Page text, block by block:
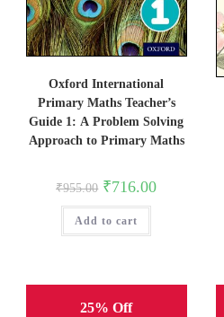
Oxford International
Primary Maths Teacher’s
Guide 1: A Problem Solving
Approach to Primary Maths
₹955.00 Original
price
was:
₹955.00.
₹716.00Current
Add to cart
25% Off